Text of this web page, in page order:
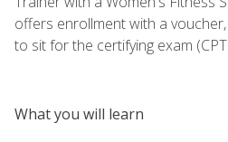
offers enrollment with a
to sit for the certifying exam
What you will learn